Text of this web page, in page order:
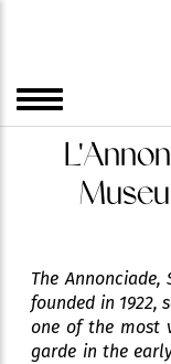
The Annonciade,
founded in 1922,
one of the most
garde in the